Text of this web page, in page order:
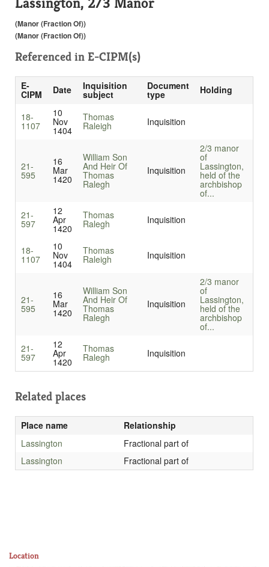
(Manor (Fraction Of))
(Manor (Fraction Of))
Referenced in E-CIPM(s)
E-
CIPM Date Inquisition
subject
Document
type Holding
18-
1107
10
Nov
1404
Thomas
Raleigh Inquisition
21-
595
16
Mar
1420
William Son
And Heir Of
Thomas
Ralegh
Inquisition
2/3 manor
of
Lassington,
held of the
archbishop
of...
21-
597
12
Apr
1420
Thomas
Ralegh Inquisition
18-
1107
10
Nov
1404
Thomas
Raleigh Inquisition
21-
595
16
Mar
1420
William Son
And Heir Of
Thomas
Ralegh
Inquisition
2/3 manor
of
Lassington,
held of the
archbishop
of...
21-
597
12
Apr
1420
Thomas
Ralegh Inquisition
Related places
Place name
Relationship
Lassington
Fractional part of
Lassington
Fractional part of
Location